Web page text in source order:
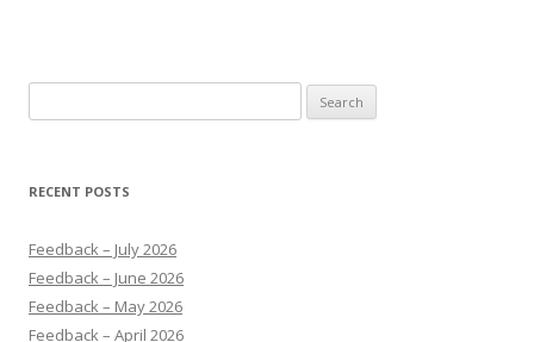
for:
RECENT POSTS
Feedback – July 2026
Feedback – June 2026
Feedback – May 2026
Feedback – April 2026